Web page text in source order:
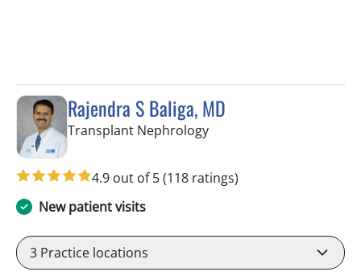
Rajendra S Baliga, MD
Transplant Nephrologyin Tampa, FL
4.9 out of 5(118 ratings)
New patient visits
3 Practice locations